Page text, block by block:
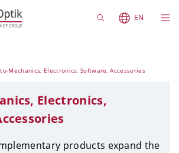
EN
Mechanics, Electronics, Software, Accessories
Electronics,
products expand the